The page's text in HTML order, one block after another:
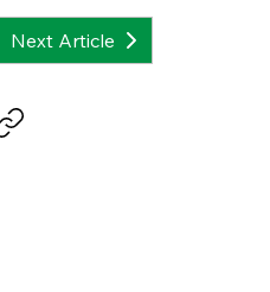
Next Article